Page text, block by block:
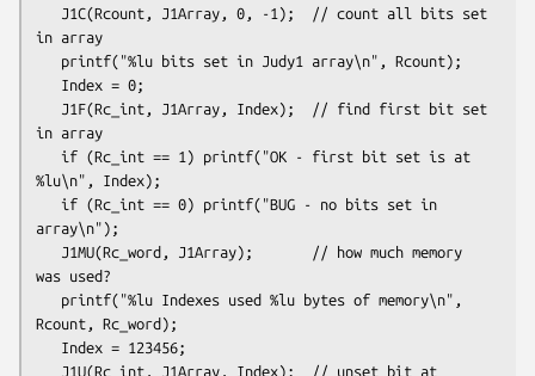
in array
   printf("%lu bits set in Judy1 array\n", Rcount);
in array
%lu\n", Index);
array\n");
was used?
Rcount, Rc_word);